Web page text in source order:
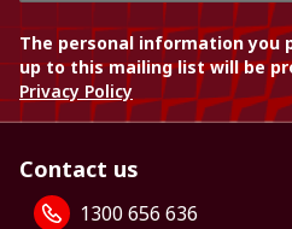
The personal information you
up to this mailing list will be
Privacy Policy
Contact us
1300 656 636